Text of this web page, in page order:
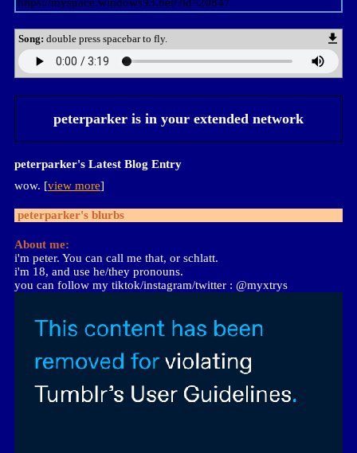
https://myspace.windows93.net/?id=20847
Song: double press spacebar to fly.
peterparker is in your extended network
peterparker's Latest Blog Entry
wow. [view more]
peterparker's blurbs
About me:
i'm peter. You can call me that, or schlatt.
i'm 18, and use he/they pronouns.
you can follow my tiktok/instagram/twitter : @myxtrys